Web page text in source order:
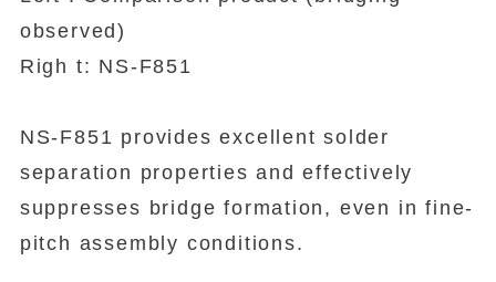
observed)
Righ t: NS-F851
NS-F851 provides excellent solder
separation properties and effectively
suppresses bridge formation, even in fine-
pitch assembly conditions.